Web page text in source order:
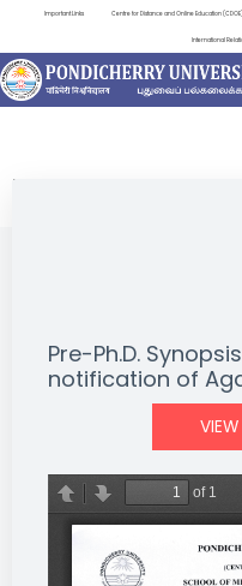
Important Links Centre for Distance and Online Education (CDOE)
International
NEWS &
Pre-Ph.D.
notification of
VIEW